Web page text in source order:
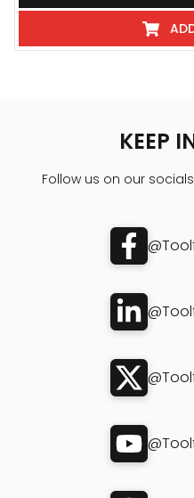
KEEP
Follow us on our